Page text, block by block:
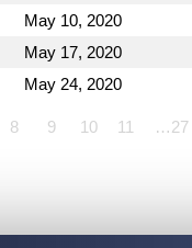
May 10, 2020
May 17, 2020
May 24, 2020
8 9 10 11 …27